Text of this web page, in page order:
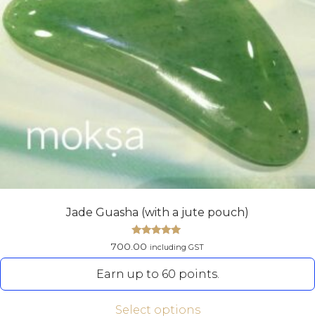
Jade Guasha (with a jute pouch)
Rated
5.00
out of 5
700.00 including GST
Earn up to 60 points.
Select options